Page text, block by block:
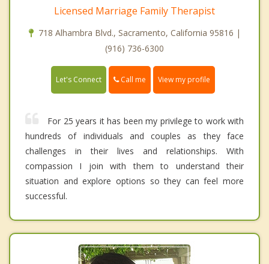
Licensed Marriage Family Therapist
718 Alhambra Blvd., Sacramento, California 95816 |
(916) 736-6300
Let's Connect Call me View my profile
For 25 years it has been my privilege to work with
hundreds of individuals and couples as they face
challenges in their lives and relationships. With
compassion I join with them to understand their
situation and explore options so they can feel more
successful.